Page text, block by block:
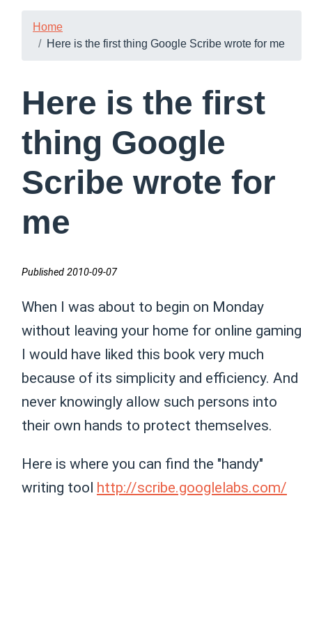
Home
Here is the first thing Google Scribe wrote for me
Here is the first
thing Google
Scribe wrote for
me
Published 2010-09-07
When I was about to begin on Monday
without leaving your home for online gaming
I would have liked this book very much
because of its simplicity and efficiency. And
never knowingly allow such persons into
their own hands to protect themselves.
Here is where you can find the "handy"
writing tool http://scribe.googlelabs.com/